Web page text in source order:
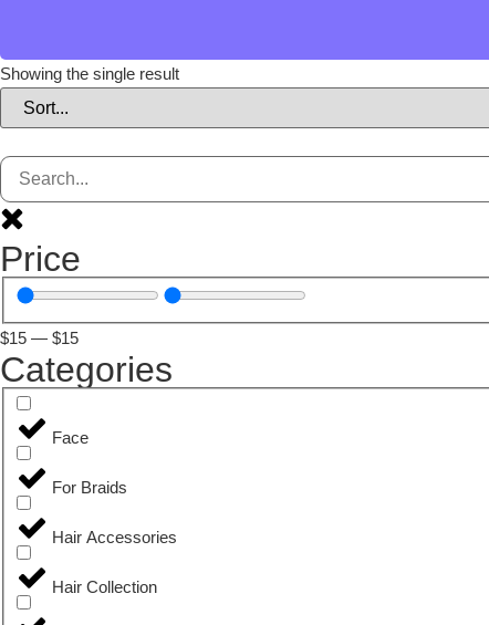
Showing the single result
Price
$15 — $15
Categories
Face
For Braids
Hair Accessories
Hair Collection